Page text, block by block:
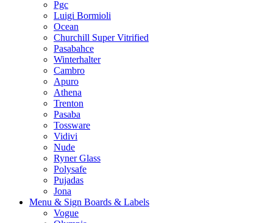
Pgc
Luigi Bormioli
Ocean
Churchill Super Vitrified
Pasabahce
Winterhalter
Cambro
Apuro
Athena
Trenton
Pasaba
Tossware
Vidivi
Nude
Ryner Glass
Polysafe
Pujadas
Jona
Menu & Sign Boards & Labels
Vogue